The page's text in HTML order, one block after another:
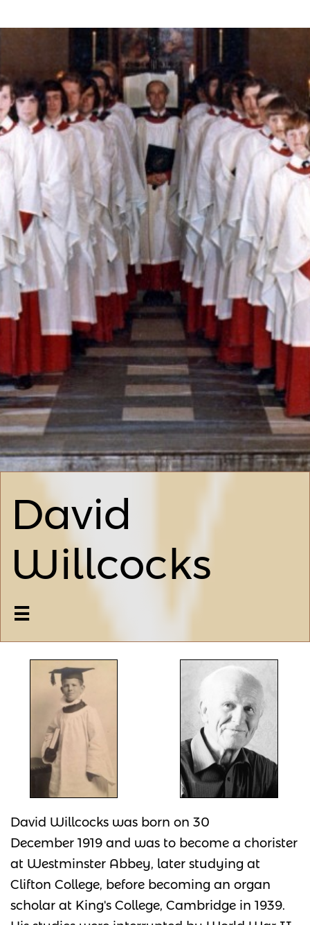
David
Willcocks

David Willcocks was born on 30
December 1919 and was to become a chorister
at Westminster Abbey, later studying at
Clifton College, before becoming an organ
scholar at King's College, Cambridge in 1939.